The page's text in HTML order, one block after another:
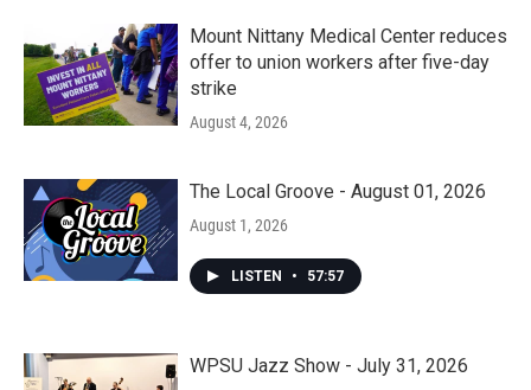
Mount Nittany Medical Center reduces
offer to union workers after five-day
strike
August 4, 2026
The Local Groove - August 01, 2026
August 1, 2026
LISTEN • 57:57
WPSU Jazz Show - July 31, 2026